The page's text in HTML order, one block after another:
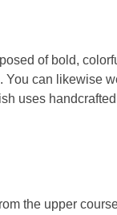
of bold,
can likewise
uses
the upper